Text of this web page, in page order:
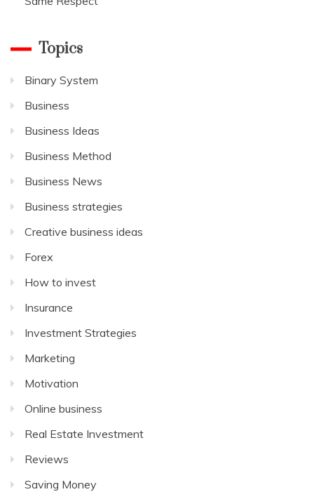
Topics
Binary System
Business
Business Ideas
Business Method
Business News
Business strategies
Creative business ideas
Forex
How to invest
Insurance
Investment Strategies
Marketing
Motivation
Online business
Real Estate Investment
Reviews
Saving Money